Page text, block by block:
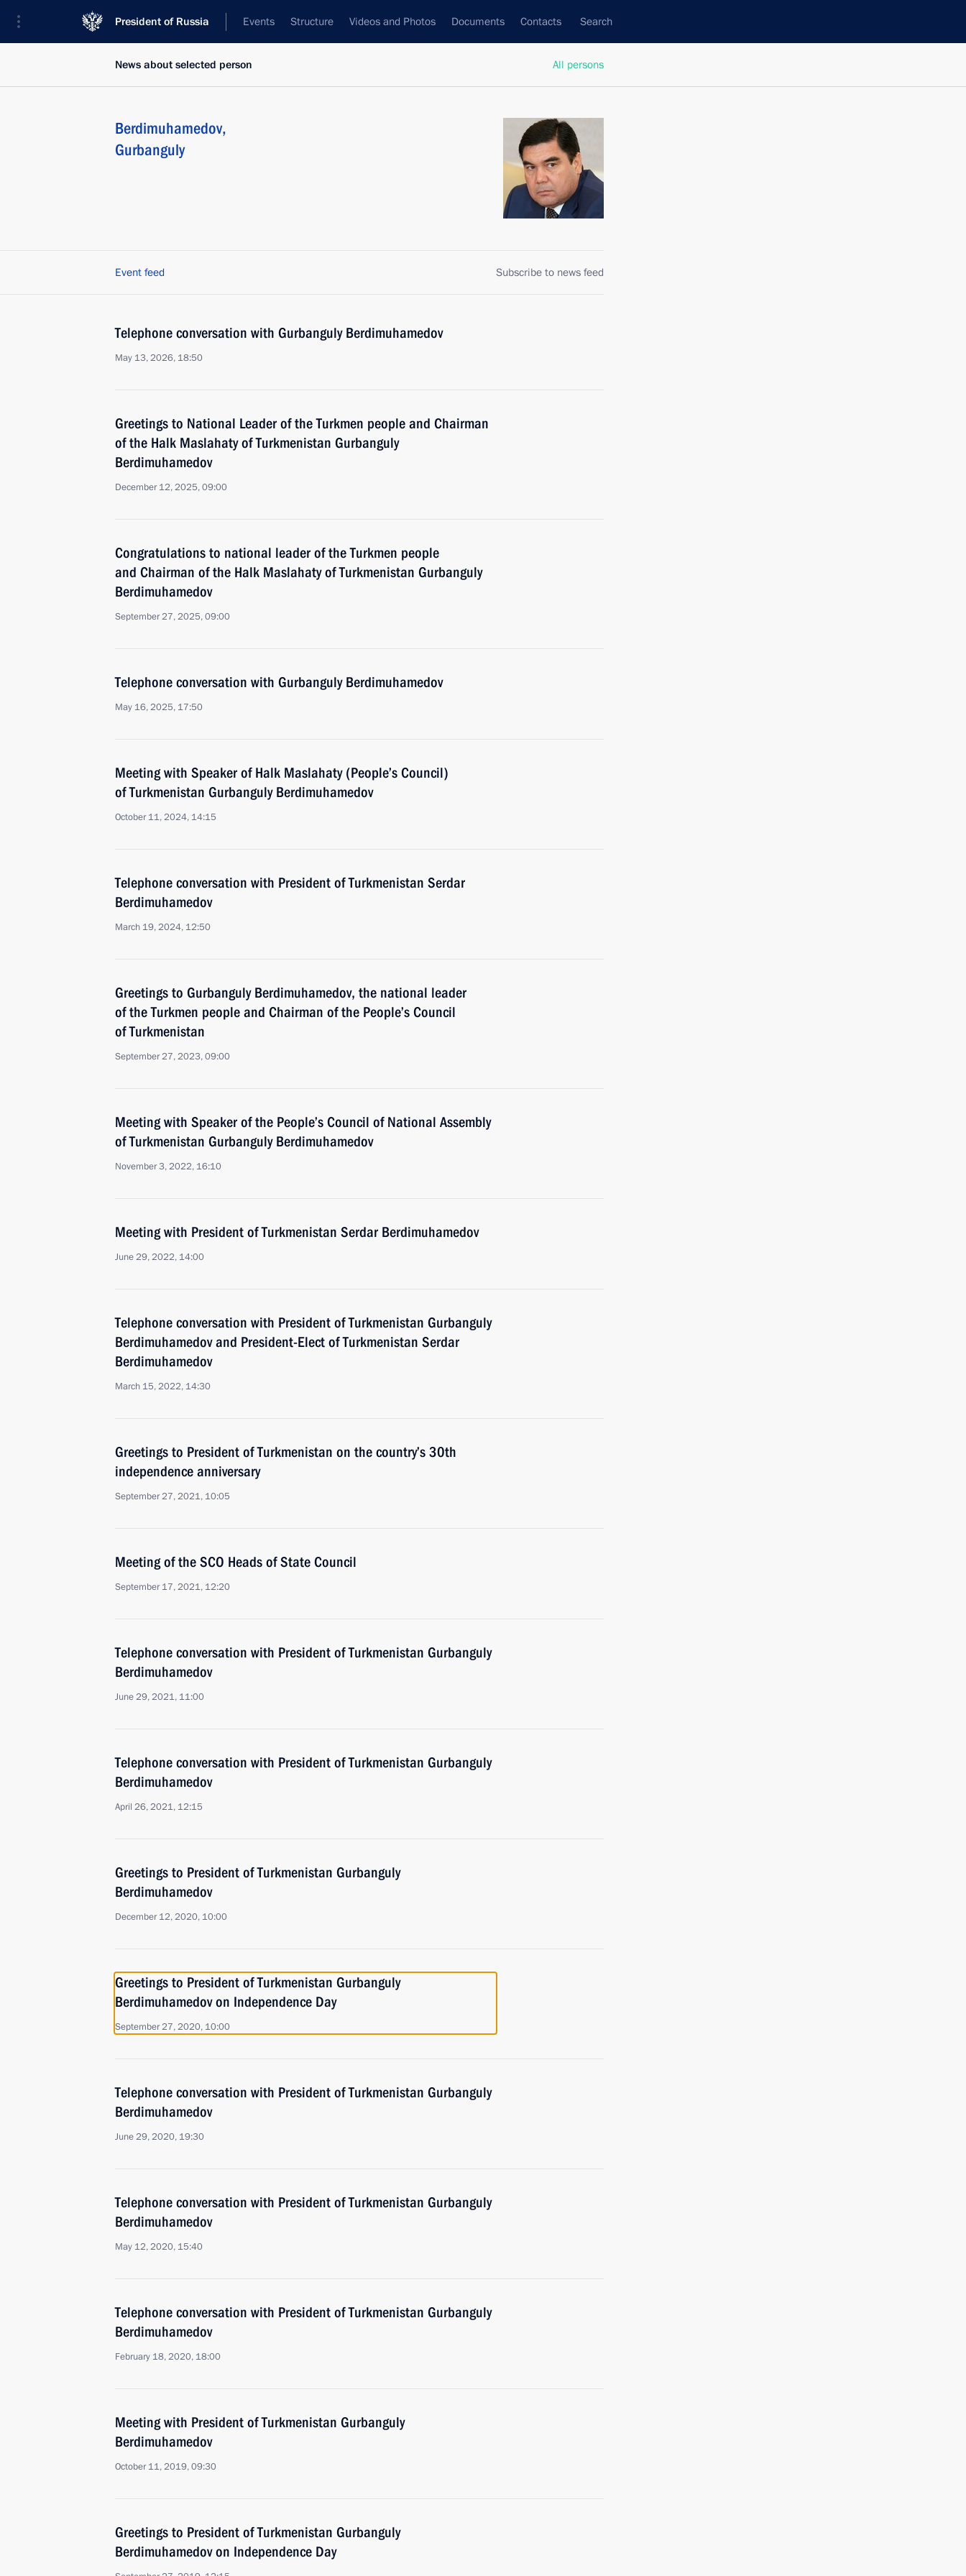
President of Russia Events Structure Videos and Photos Documents Contacts Search
All persons
News about selected person
Berdimuhamedov,
Gurbanguly
Event feed Subscribe to news feed
Telephone conversation with Gurbanguly Berdimuhamedov
May 13, 2026, 18:50
Greetings to National Leader of the Turkmen people and Chairman
of the Halk Maslahaty of Turkmenistan Gurbanguly
Berdimuhamedov
December 12, 2025, 09:00
Congratulations to national leader of the Turkmen people
and Chairman of the Halk Maslahaty of Turkmenistan Gurbanguly
Berdimuhamedov
September 27, 2025, 09:00
Telephone conversation with Gurbanguly Berdimuhamedov
May 16, 2025, 17:50
Meeting with Speaker of Halk Maslahaty (People’s Council)
of Turkmenistan Gurbanguly Berdimuhamedov
October 11, 2024, 14:15
Telephone conversation with President of Turkmenistan Serdar
Berdimuhamedov
March 19, 2024, 12:50
Greetings to Gurbanguly Berdimuhamedov, the national leader
of the Turkmen people and Chairman of the People’s Council
of Turkmenistan
September 27, 2023, 09:00
Meeting with Speaker of the People’s Council of National Assembly
of Turkmenistan Gurbanguly Berdimuhamedov
November 3, 2022, 16:10
Meeting with President of Turkmenistan Serdar Berdimuhamedov
June 29, 2022, 14:00
Telephone conversation with President of Turkmenistan Gurbanguly
Berdimuhamedov and President-Elect of Turkmenistan Serdar
Berdimuhamedov
March 15, 2022, 14:30
Greetings to President of Turkmenistan on the country’s 30th
independence anniversary
September 27, 2021, 10:05
Meeting of the SCO Heads of State Council
September 17, 2021, 12:20
Telephone conversation with President of Turkmenistan Gurbanguly
Berdimuhamedov
June 29, 2021, 11:00
Telephone conversation with President of Turkmenistan Gurbanguly
Berdimuhamedov
April 26, 2021, 12:15
Greetings to President of Turkmenistan Gurbanguly
Berdimuhamedov
December 12, 2020, 10:00
Greetings to President of Turkmenistan Gurbanguly
Berdimuhamedov on Independence Day
September 27, 2020, 10:00
Telephone conversation with President of Turkmenistan Gurbanguly
Berdimuhamedov
June 29, 2020, 19:30
Telephone conversation with President of Turkmenistan Gurbanguly
Berdimuhamedov
May 12, 2020, 15:40
Telephone conversation with President of Turkmenistan Gurbanguly
Berdimuhamedov
February 18, 2020, 18:00
Meeting with President of Turkmenistan Gurbanguly
Berdimuhamedov
October 11, 2019, 09:30
Greetings to President of Turkmenistan Gurbanguly
Berdimuhamedov on Independence Day